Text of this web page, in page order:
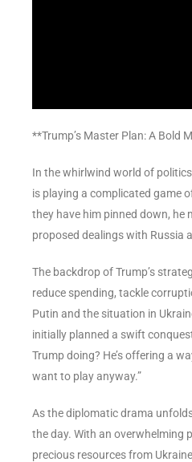
**Trump’s Master Plan: A Bold
In the whirlwind world of
is playing a complicated game
they have him pinned down, he
proposed dealings with Russia
The backdrop of Trump’s
reduce spending, tackle
Putin and the situation in
initially planned a swift
Trump doing? He’s offering a
want to play anyway.”
As the diplomatic drama
the day. With an overwhelming
precious resources from